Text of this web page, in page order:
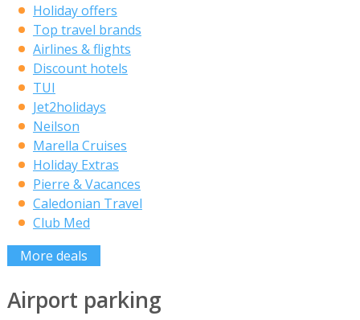
Holiday offers
Top travel brands
Airlines & flights
Discount hotels
TUI
Jet2holidays
Neilson
Marella Cruises
Holiday Extras
Pierre & Vacances
Caledonian Travel
Club Med
More deals
Airport parking